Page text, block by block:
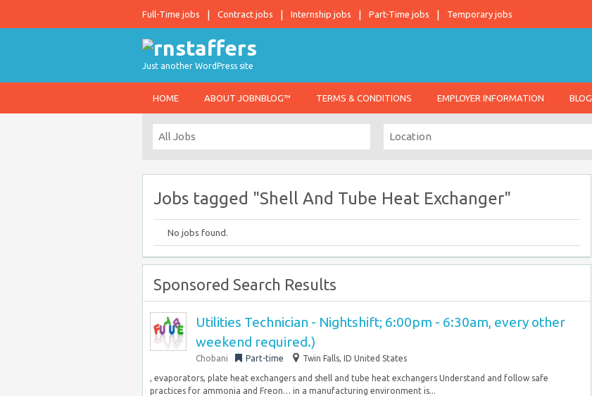
Full-Time jobs Contract jobs Internship jobs Part-Time jobs Temporary jobs
Just another WordPress site
HOME ABOUT JOBNBLOG™ TERMS & CONDITIONS EMPLOYER INFORMATION BLOG
Jobs tagged "Shell And Tube Heat Exchanger"
No jobs found.
Sponsored Search Results
Utilities Technician - Nightshift; 6:00pm - 6:30am, every other
weekend required.)
Chobani Part-time Twin Falls, ID United States
, evaporators, plate heat exchangers and shell and tube heat exchangers Understand and follow safe
practices for ammonia and Freon… in a manufacturing environment is...